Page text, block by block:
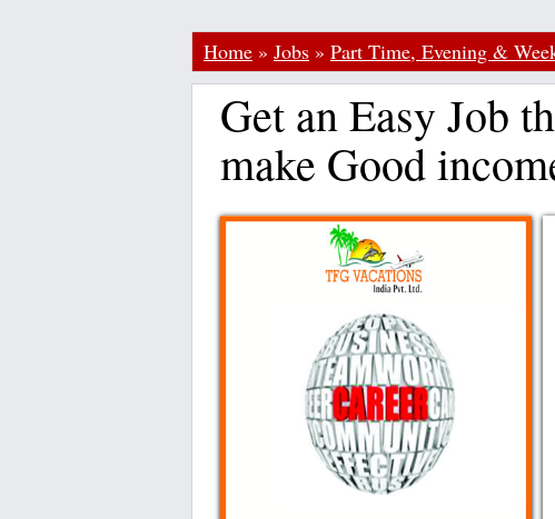
Home » Jobs » Part Time, Evening &
Get an Easy Job
make Good